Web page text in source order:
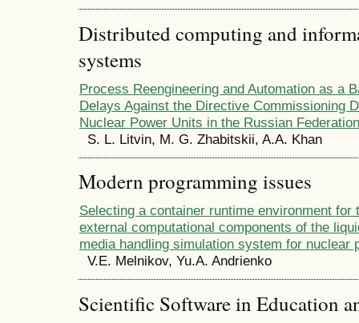
Distributed computing and
systems
Process Reengineering and Automation as a
Delays Against the Directive Commissioning
Nuclear Power Units in the Russian Federation
S. L. Litvin, M. G. Zhabitskii, A.A. Khan
Modern programming issues
Selecting a container runtime environment for
external computational components of the
media handling simulation system for nuclear
V.E. Melnikov, Yu.A. Andrienko
Scientific Software in Education